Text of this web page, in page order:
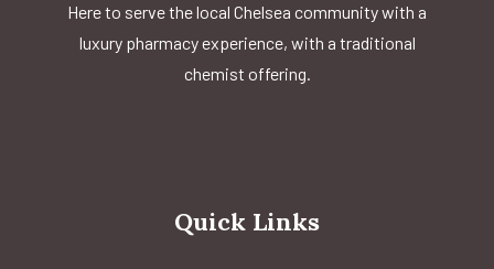
Here to serve the local Chelsea community with a
luxury pharmacy experience, with a traditional
chemist offering.
Quick Links